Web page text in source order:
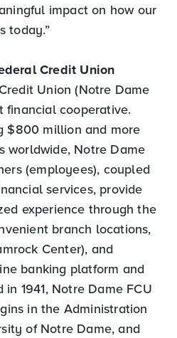
impact on how our
today.”
Credit Union
Union (Notre Dame
financial cooperative.
$800 million and more
worldwide, Notre Dame
(employees), coupled
services, provide
experience through the
branch locations,
Center), and
banking platform and
1941, Notre Dame FCU
in the Administration
of Notre Dame, and